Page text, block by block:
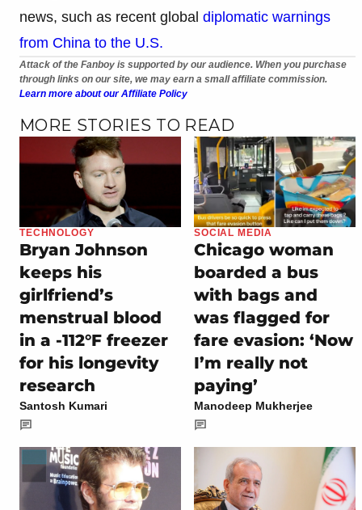
news, such as recent global diplomatic warnings
from China to the U.S.
Attack of the Fanboy is supported by our audience. When you purchase
through links on our site, we may earn a small affiliate commission.
Learn more about our Affiliate Policy
MORE STORIES TO READ
TECHNOLOGY
Bryan Johnson
keeps his
girlfriend’s
menstrual blood
in a -112°F freezer
for his longevity
research
Santosh Kumari
SOCIAL MEDIA
Chicago woman
boarded a bus
with bags and
was flagged for
fare evasion: ‘Now
I’m really not
paying’
Manodeep Mukherjee